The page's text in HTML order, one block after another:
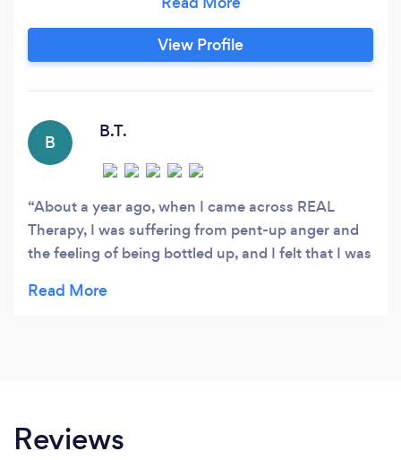
transformation, growth and wholeness. Its
expansive holistic qualities reach beyond
counselling, psychotherapy and conventional
View Profile
B
B.T.
About a year ago, when I came across REAL
Therapy, I was suffering from pent-up anger and
the feeling of being bottled up, and I felt that I was
Madeleine's help I got to the root of it all and got
needed for a deeper understanding of myself and
Reviews